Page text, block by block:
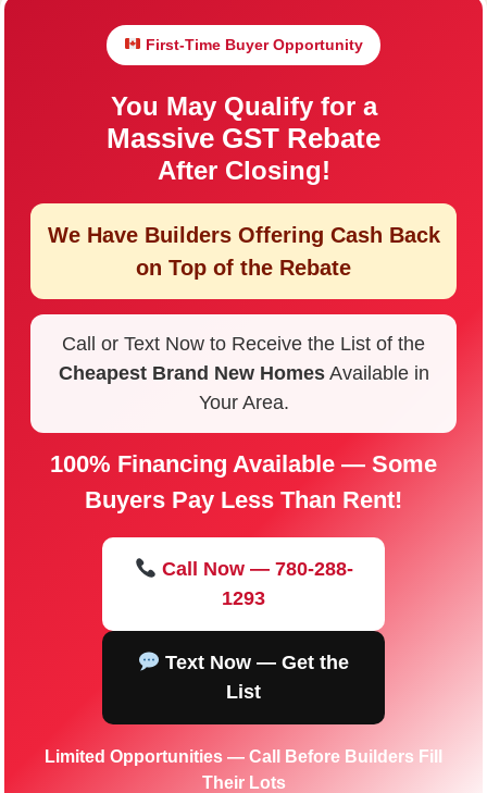
First-Time Buyer Opportunity
You May Qualify for a
Massive GST Rebate
After Closing!
We Have Builders Offering Cash Back
on Top of the Rebate
Call or Text Now to Receive the List of the
Cheapest Brand New HomesAvailable in
Your Area.
100% Financing Available — Some
Buyers Pay Less Than Rent!
Call Now — 780-288-
1293
Text Now — Get the
List
Limited Opportunities — Call Before Builders Fill
Their Lots